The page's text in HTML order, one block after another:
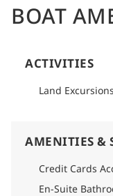
BOAT
ACTIVITIES
Land Excursions
AMENITIES &
Credit Cards
En-Suite